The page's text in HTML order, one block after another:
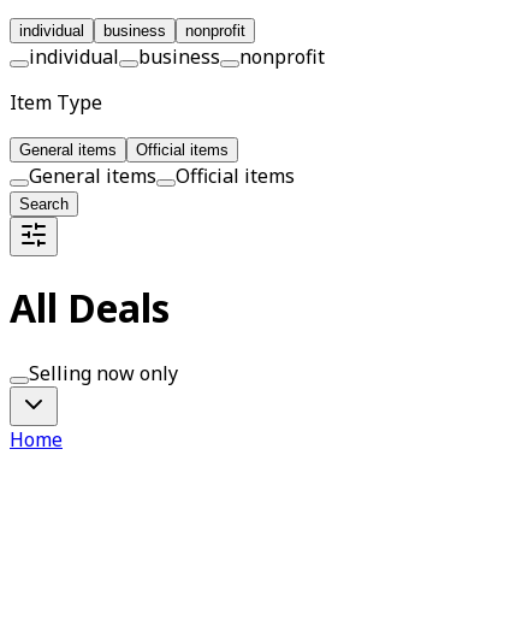
individual business nonprofit
individual business
nonprofit
Item Type
General items Official items
General items Official items
Search
All Deals
Selling now only
Home